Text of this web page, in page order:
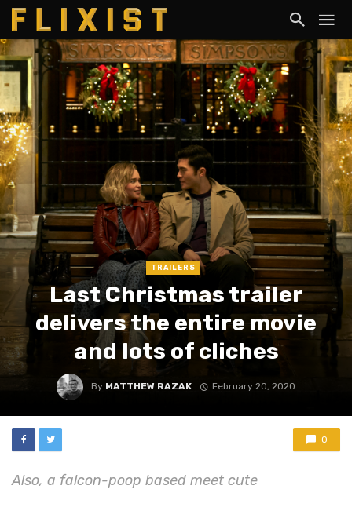
TRAILERS
Last Christmas trailer
delivers the entire movie
and lots of cliches
By MATTHEW RAZAK February 20, 2020
0
Also, a falcon-poop based meet cute